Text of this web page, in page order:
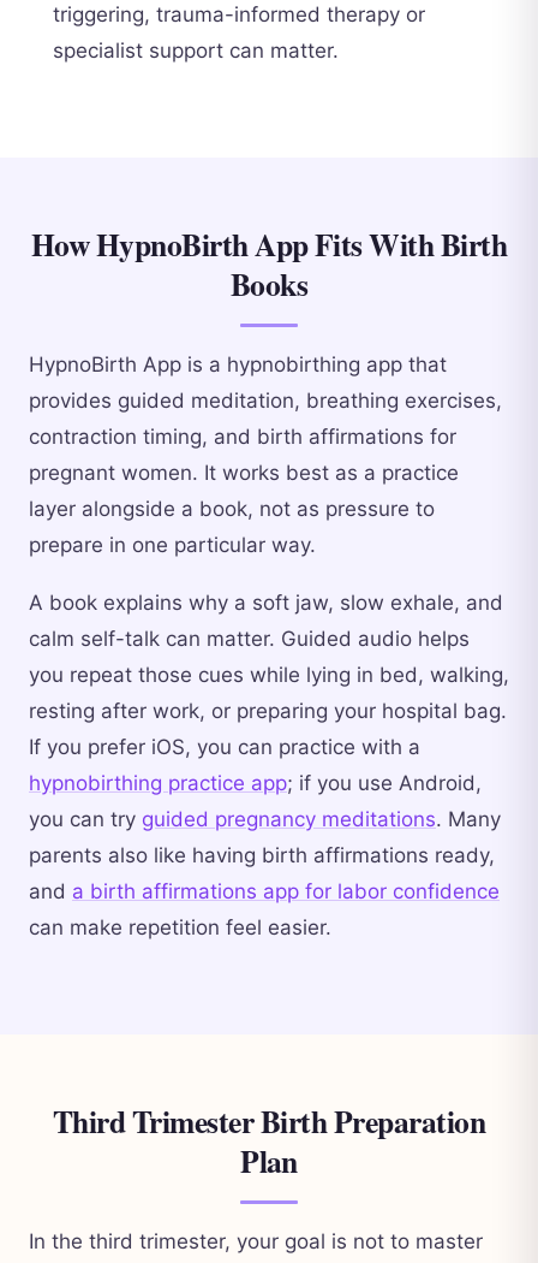
triggering, trauma-informed therapy or
specialist support can matter.
How HypnoBirth App Fits With Birth
Books
HypnoBirth App is a hypnobirthing app that
provides guided meditation, breathing exercises,
contraction timing, and birth affirmations for
pregnant women. It works best as a practice
layer alongside a book, not as pressure to
prepare in one particular way.
A book explains why a soft jaw, slow exhale, and
calm self-talk can matter. Guided audio helps
you repeat those cues while lying in bed, walking,
resting after work, or preparing your hospital bag.
If you prefer iOS, you can practice with a
hypnobirthing practice app; if you use Android,
you can try guided pregnancy meditations. Many
parents also like having birth affirmations ready,
and a birth affirmations app for labor confidence
can make repetition feel easier.
Third Trimester Birth Preparation
Plan
In the third trimester, your goal is not to master